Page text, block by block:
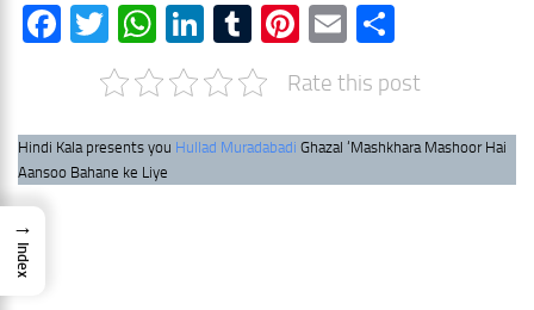
Facebook
TwitterWhatsApp
LinkedIn
TumblrPinterest
Email
Rate this post
Hindi Kala presents you Hullad Muradabadi Ghazal ‘Mashkhara Mashoor Hai
Aansoo Bahane ke Liye
→
Index